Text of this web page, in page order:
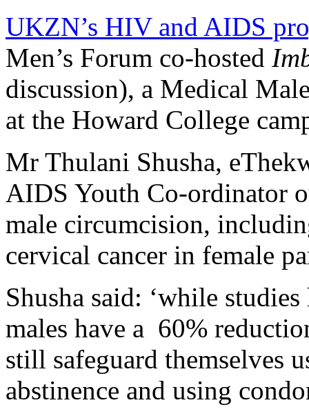
UKZN’s HIV and AIDS
Men’s Forum co-hosted
discussion), a Medical
at the Howard College
Mr Thulani Shusha,
AIDS Youth Co-ordinator
male circumcision,
cervical cancer in female
Shusha said: ‘while
males have a 60%
still safeguard themselves
abstinence and using